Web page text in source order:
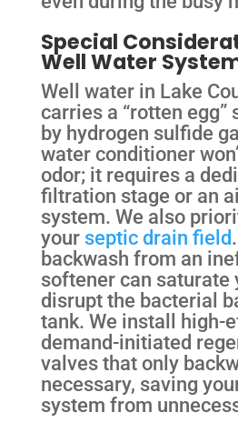
Special
Well Water
Well water in Lake
carries a “rotten egg”
by hydrogen sulfide
water conditioner
odor; it requires a
filtration stage or an
system. We also
yourseptic drain field
backwash from an
softener can saturate
disrupt the bacterial
tank. We install high-
demand-initiated
valves that only
necessary, saving
system from